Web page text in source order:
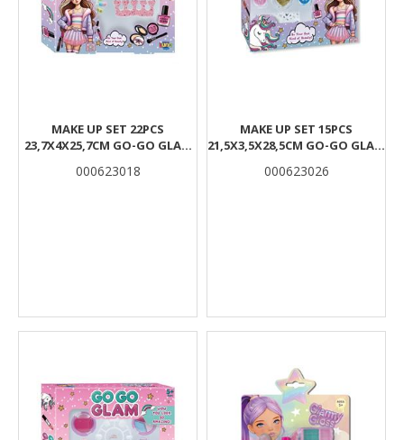
MAKE UP SET 22PCS
23,7X4X25,7CM GO-GO GLAM
000623018
MAKE UP SET 15PCS
21,5X3,5X28,5CM GO-GO GLAM
000623026